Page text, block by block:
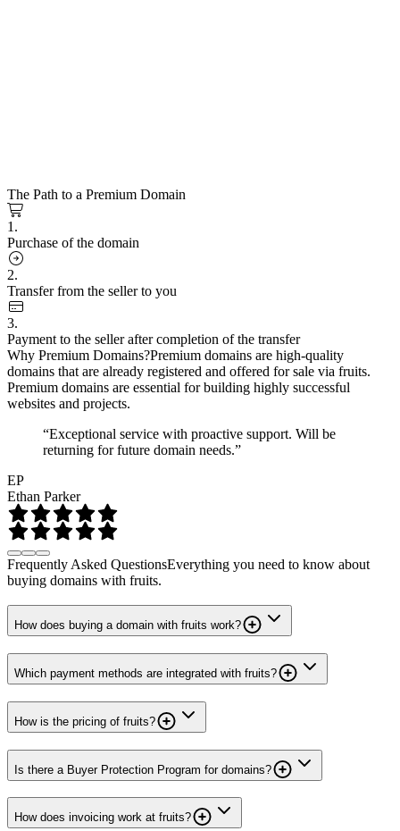
The Path to a Premium Domain
1.
Purchase of the domain
2.
Transfer from the seller to you
3.
Payment to the seller after completion of the transfer
Why Premium Domains?Premium domains are high-quality
domains that are already registered and offered for sale via fruits.
Premium domains are essential for building highly successful
websites and projects.
“Exceptional service with proactive support. Will be
returning for future domain needs.”
EP
Ethan Parker
Frequently Asked QuestionsEverything you need to know about
buying domains with fruits.
How does buying a domain with fruits work?
Which payment methods are integrated with fruits?
How is the pricing of fruits?
Is there a Buyer Protection Program for domains?
How does invoicing work at fruits?